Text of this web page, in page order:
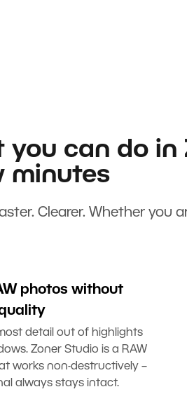
you can do in
minutes
Clearer. Whether you
photos without
detail out of highlights
Zoner Studio is a RAW
works non-destructively –
always stays intact.